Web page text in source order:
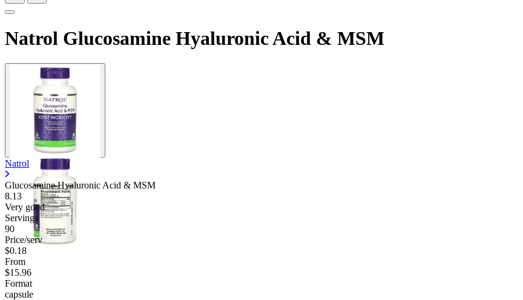
Natrol Glucosamine Hyaluronic Acid & MSM
Natrol
Glucosamine Hyaluronic Acid & MSM
8.13
Very good
Servings
90
Price/serv
$0.18
From
$15.96
Format
capsule